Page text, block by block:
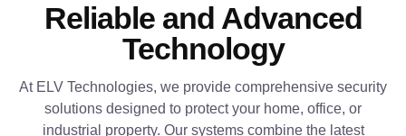
Reliable and Advanced
Technology
At ELV Technologies, we provide comprehensive security
solutions designed to protect your home, office, or
industrial property. Our systems combine the latest